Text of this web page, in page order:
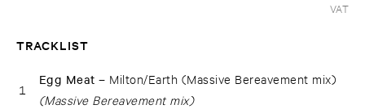
VAT
TRACKLIST
1
Egg Meat – Milton/Earth (Massive Bereavement mix)
(Massive Bereavement mix)